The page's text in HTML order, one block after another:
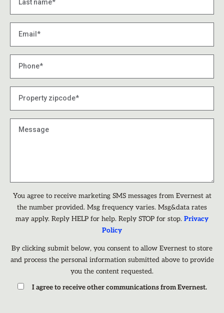
You agree to receive marketing SMS messages from Evernest at
the number provided. Msg frequency varies. Msg&data rates
may apply. Reply HELP for help. Reply STOP for stop. Privacy
Policy
By clicking submit below, you consent to allow Evernest to store
and process the personal information submitted above to provide
you the content requested.
I agree to receive other communications from Evernest.